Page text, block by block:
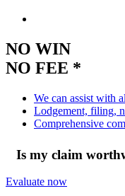
NO WIN
NO FEE *
We can assist with
Lodgement, filing,
Comprehensive
Is my claim
Evaluate now